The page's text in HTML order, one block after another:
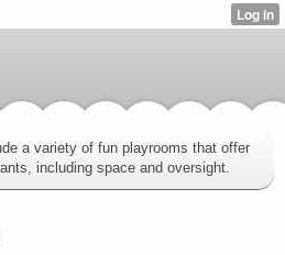
a variety of fun playrooms that offer
including space and oversight.